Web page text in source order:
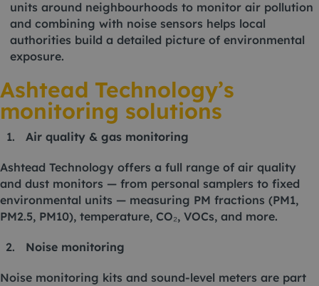
units around neighbourhoods to monitor air pollution
and combining with noise sensors helps local
authorities build a detailed picture of environmental
exposure.
Ashtead Technology’s
monitoring solutions
Air quality & gas monitoring
Ashtead Technology offers a full range of air quality
and dust monitors — from personal samplers to fixed
environmental units — measuring PM fractions (PM1,
PM2.5, PM10), temperature, CO₂, VOCs, and more.
Noise monitoring
Noise monitoring kits and sound-level meters are part